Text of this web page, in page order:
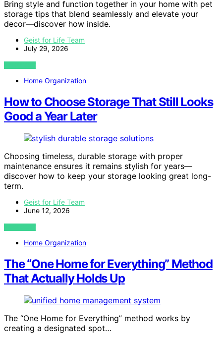
Bring style and function together in your home with pet
storage tips that blend seamlessly and elevate your
decor—discover how inside.
Geist for Life Team
July 29, 2026
VIEW POST
Home Organization
How to Choose Storage That Still Looks
Good a Year Later
Choosing timeless, durable storage with proper
maintenance ensures it remains stylish for years—
discover how to keep your storage looking great long-
term.
Geist for Life Team
June 12, 2026
VIEW POST
Home Organization
The “One Home for Everything” Method
That Actually Holds Up
The “One Home for Everything” method works by
creating a designated spot…